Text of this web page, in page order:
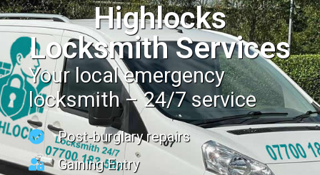
Highlocks
Locksmith Services
Your local emergency
locksmith – 24/7 service
Post-burglary repairs
Gaining Entry